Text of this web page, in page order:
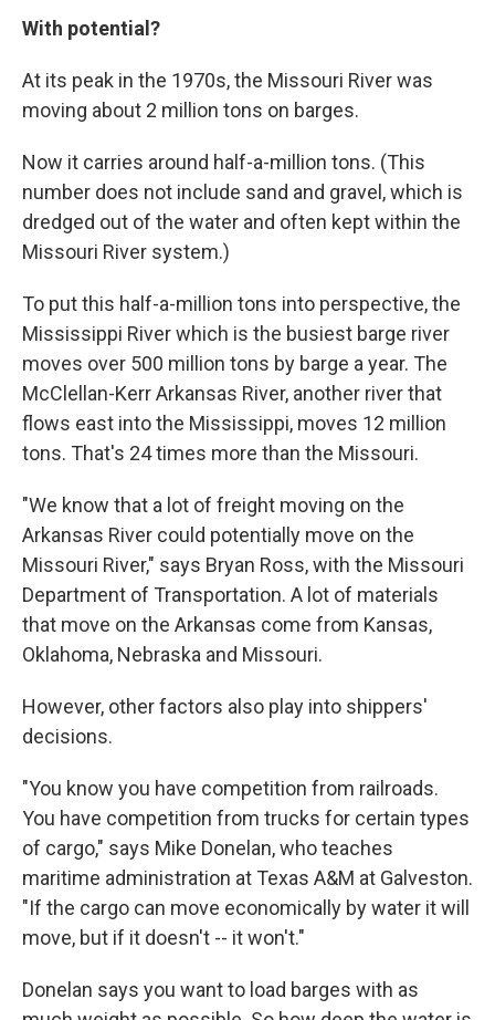
With potential?
At its peak in the 1970s, the Missouri River was
moving about 2 million tons on barges.
Now it carries around half-a-million tons. (This
number does not include sand and gravel, which is
dredged out of the water and often kept within the
Missouri River system.)
To put this half-a-million tons into perspective, the
Mississippi River which is the busiest barge river
moves over 500 million tons by barge a year. The
McClellan-Kerr Arkansas River, another river that
flows east into the Mississippi, moves 12 million
tons. That's 24 times more than the Missouri.
"We know that a lot of freight moving on the
Arkansas River could potentially move on the
Missouri River," says Bryan Ross, with the Missouri
Department of Transportation. A lot of materials
that move on the Arkansas come from Kansas,
Oklahoma, Nebraska and Missouri.
However, other factors also play into shippers'
decisions.
"You know you have competition from railroads.
You have competition from trucks for certain types
of cargo," says Mike Donelan, who teaches
maritime administration at Texas A&M at Galveston.
"If the cargo can move economically by water it will
move, but if it doesn't -- it won't."
Donelan says you want to load barges with as